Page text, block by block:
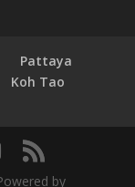
Pattaya
Koh Tao
by